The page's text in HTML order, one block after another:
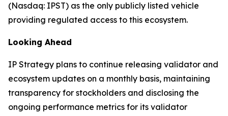
(Nasdaq: IPST) as the only publicly listed vehicle
providing regulated access to this ecosystem.
Looking Ahead
IP Strategy plans to continue releasing validator and
ecosystem updates on a monthly basis, maintaining
transparency for stockholders and disclosing the
ongoing performance metrics for its validator